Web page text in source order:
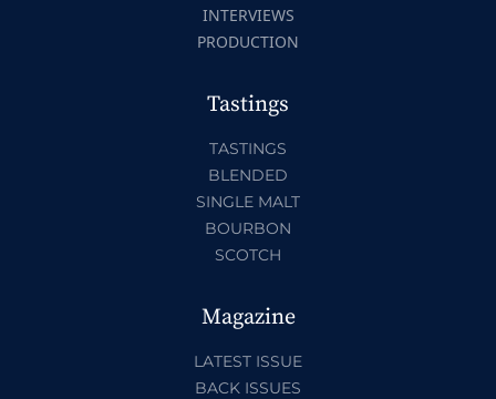
INTERVIEWS
PRODUCTION
Tastings
TASTINGS
BLENDED
SINGLE MALT
BOURBON
SCOTCH
Magazine
LATEST ISSUE
BACK ISSUES